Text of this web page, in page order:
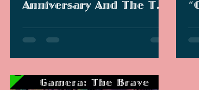
Anniversary And The Two
Happy Belated Godzilla Day, everyone!
There was quite a lot that has been
I